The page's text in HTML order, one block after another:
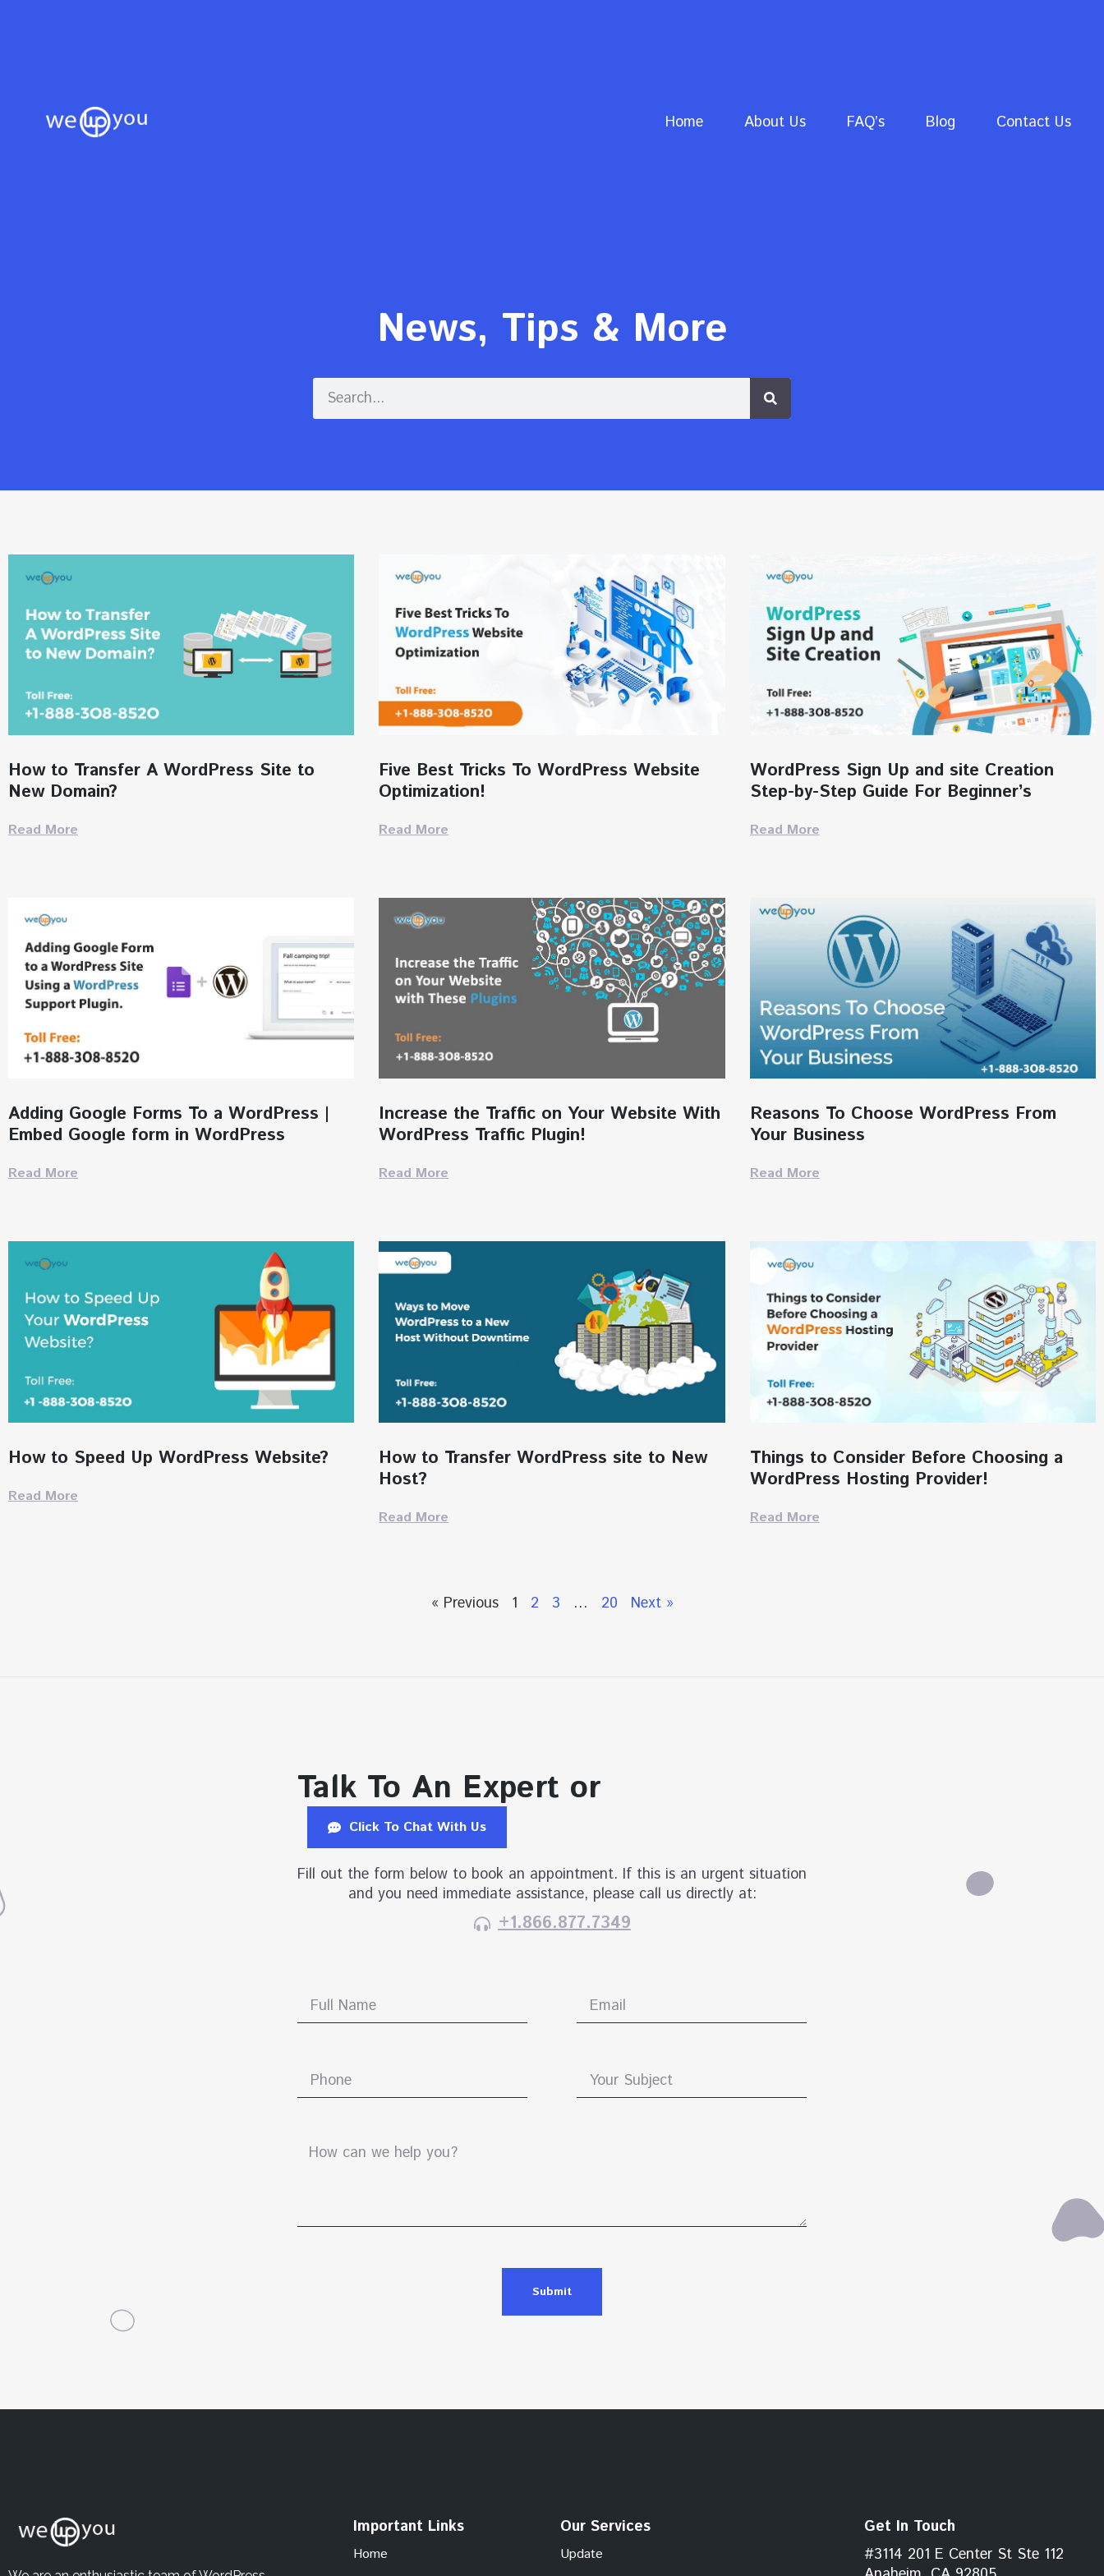
Home About Us FAQ’s Blog Contact Us
News, Tips & More
How to Transfer A WordPress Site to
New Domain?
Read More
Five Best Tricks To WordPress Website
Optimization!
Read More
WordPress Sign Up and site Creation
Step-by-Step Guide For Beginner’s
Read More
Adding Google Forms To a WordPress |
Embed Google form in WordPress
Read More
Increase the Traffic on Your Website With
WordPress Traffic Plugin!
Read More
Reasons To Choose WordPress From
Your Business
Read More
How to Speed Up WordPress Website?
Read More
How to Transfer WordPress site to New
Host?
Read More
Things to Consider Before Choosing a
WordPress Hosting Provider!
Read More
« Previous 1 2 3 … 20 Next »
Talk To An Expert or
Click To Chat With Us
Fill out the form below to book an appointment. If this is an urgent situation
and you need immediate assistance, please call us directly at:
+1.866.877.7349
Submit
Important Links
Home
Our Services
Update
Get In Touch
#3114 201 E Center St Ste 112